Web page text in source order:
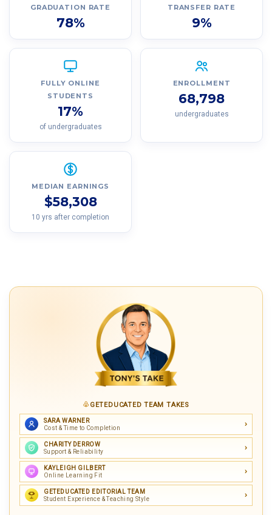
GRADUATION RATE
78%
TRANSFER RATE
9%
FULLY ONLINE
STUDENTS
17%
of undergraduates
ENROLLMENT
68,798
undergraduates
MEDIAN EARNINGS
$58,308
10 yrs after completion
GETEDUCATED TEAM TAKES
SARA WARNER
Cost & Time to Completion
CHARITY DERROW
Support & Reliability
KAYLEIGH GILBERT
Online Learning Fit
GETEDUCATED EDITORIAL TEAM
Student Experience & Teaching Style